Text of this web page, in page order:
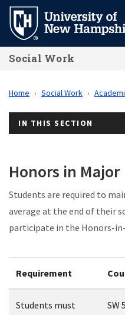
Skip
main
content
Social Work
Home Social Work
IN THIS SECTION
Honors in Major
Students are required to
average at the end of their
participate in the Honors-
Requirement
Students must
SW